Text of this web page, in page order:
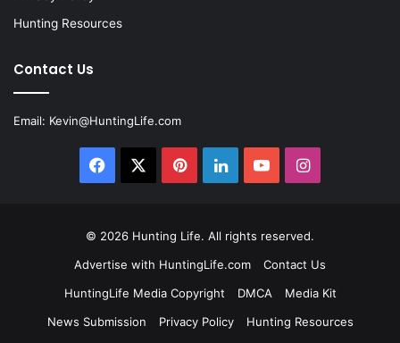
Hunting Resources
Contact Us
Email: Kevin@HuntingLife.com
Facebook PinterestLinkedInYouTubeInstagram
© 2026 Hunting Life. All rights reserved.
Advertise with HuntingLife.com
Contact Us
HuntingLife Media Copyright
DMCA
Media Kit
News Submission
Privacy Policy
Hunting Resources